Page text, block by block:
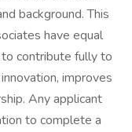
background. This
have equal
contribute fully to
improves
Any applicant
to complete a